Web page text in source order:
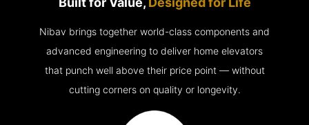
Nibav brings together world-class components and
advanced engineering to deliver home elevators
that punch well above their price point — without
cutting corners on quality or longevity.